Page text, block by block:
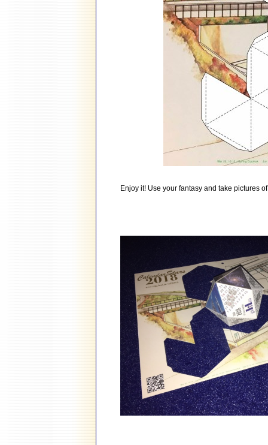
Enjoy it! Use your fantasy and take pictures